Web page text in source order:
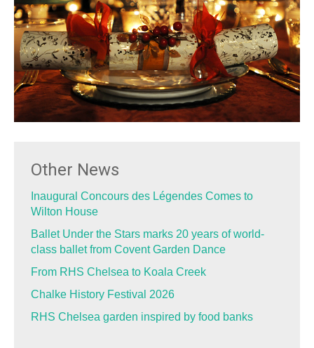
Other News
Inaugural Concours des Légendes Comes to
Wilton House
Ballet Under the Stars marks 20 years of world-
class ballet from Covent Garden Dance
From RHS Chelsea to Koala Creek
Chalke History Festival 2026
RHS Chelsea garden inspired by food banks